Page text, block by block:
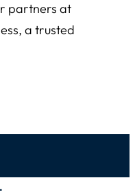
partners at
, a trusted